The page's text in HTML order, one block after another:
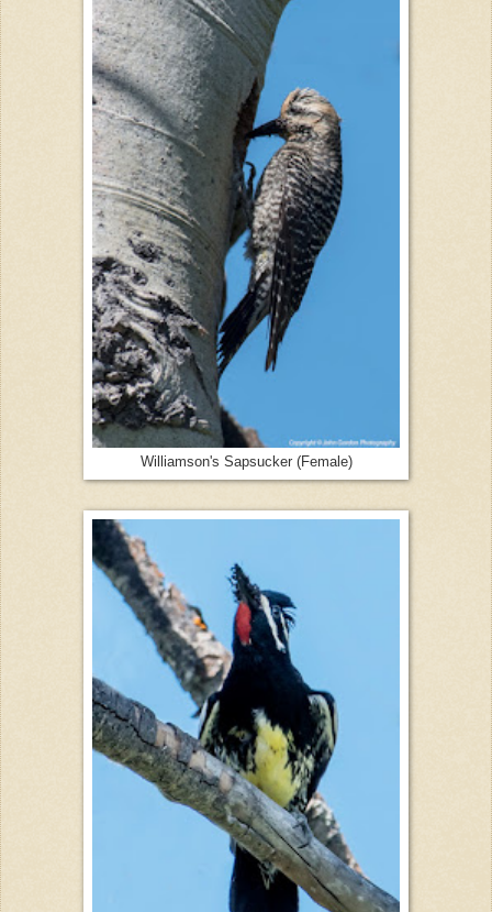
Williamson's Sapsucker (Female)